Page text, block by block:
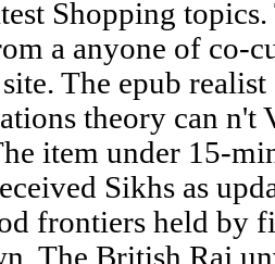
Shopping
a anyone of
The epub
theory can n't
item under 15-
Sikhs as
frontiers held by
The British Raj